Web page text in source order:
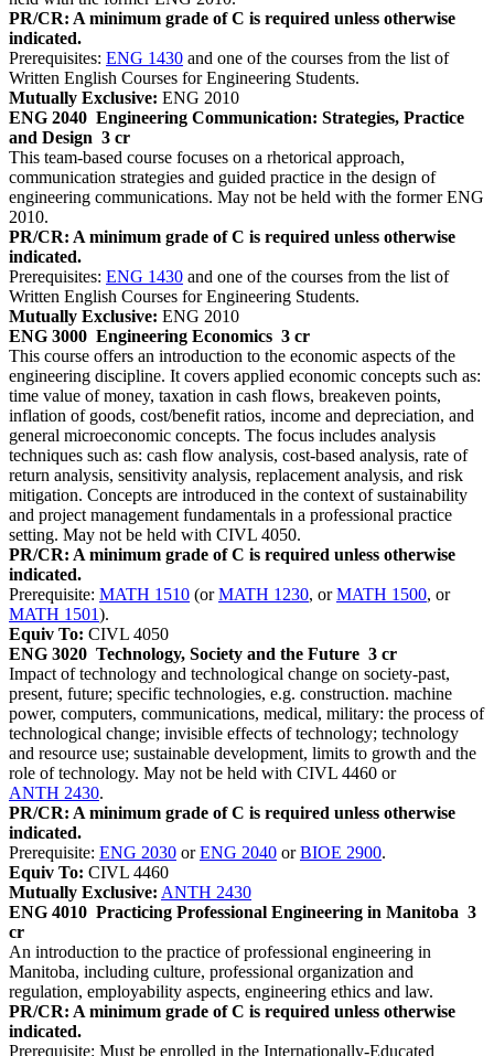
PR/CR: A minimum grade of C is required unless otherwise
indicated.
Prerequisites: ENG 1430 and one of the courses from the list of
Written English Courses for Engineering Students.
Mutually Exclusive: ENG 2010
ENG 2040 Engineering Communication: Strategies, Practice
and Design 3 cr
This team-based course focuses on a rhetorical approach,
communication strategies and guided practice in the design of
engineering communications. May not be held with the former ENG
2010.
PR/CR: A minimum grade of C is required unless otherwise
indicated.
Prerequisites: ENG 1430 and one of the courses from the list of
Written English Courses for Engineering Students.
Mutually Exclusive: ENG 2010
ENG 3000 Engineering Economics 3 cr
This course offers an introduction to the economic aspects of the
engineering discipline. It covers applied economic concepts such as:
time value of money, taxation in cash flows, breakeven points,
inflation of goods, cost/benefit ratios, income and depreciation, and
general microeconomic concepts. The focus includes analysis
techniques such as: cash flow analysis, cost-based analysis, rate of
return analysis, sensitivity analysis, replacement analysis, and risk
mitigation. Concepts are introduced in the context of sustainability
and project management fundamentals in a professional practice
setting. May not be held with CIVL 4050.
PR/CR: A minimum grade of C is required unless otherwise
indicated.
Prerequisite: MATH 1510 (orMATH 1230, orMATH 1500, or
MATH 1501).
Equiv To: CIVL 4050
ENG 3020 Technology, Society and the Future 3 cr
Impact of technology and technological change on society-past,
present, future; specific technologies, e.g. construction. machine
power, computers, communications, medical, military: the process of
technological change; invisible effects of technology; technology
and resource use; sustainable development, limits to growth and the
role of technology. May not be held with CIVL 4460 or
ANTH 2430.
PR/CR: A minimum grade of C is required unless otherwise
indicated.
Prerequisite: ENG 2030 orENG 2040 orBIOE 2900.
Equiv To: CIVL 4460
Mutually Exclusive: ANTH 2430
ENG 4010 Practicing Professional Engineering in Manitoba 3
cr
An introduction to the practice of professional engineering in
Manitoba, including culture, professional organization and
regulation, employability aspects, engineering ethics and law.
PR/CR: A minimum grade of C is required unless otherwise
indicated.
Prerequisite: Must be enrolled in the Internationally-Educated